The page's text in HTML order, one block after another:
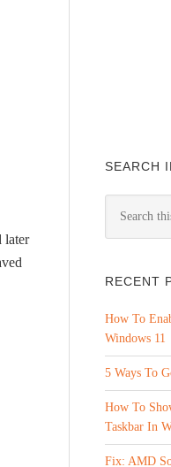
later
SEARCH
RECENT
How To
Windows 11
5 Ways To
How To
Taskbar In
Fix: AMD